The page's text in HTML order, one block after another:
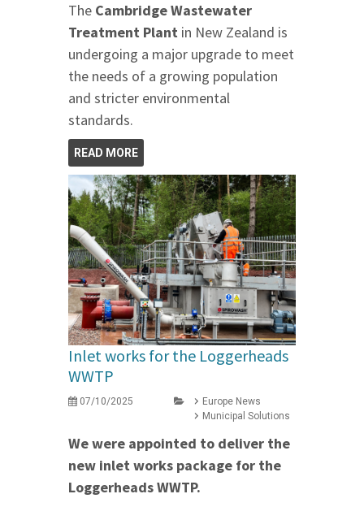
The Cambridge Wastewater
Treatment Plant in New Zealand is
undergoing a major upgrade to meet
the needs of a growing population
and stricter environmental
standards.
READ MORE
Inlet works for the Loggerheads
WWTP
07/10/2025
Europe News
Municipal Solutions
We were appointed to deliver the
new inlet works package for the
Loggerheads WWTP.